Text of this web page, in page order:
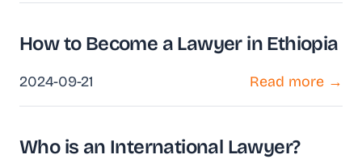
How to Become a Lawyer in Ethiopia
2024-09-21 Read more →
Who is an International Lawyer?